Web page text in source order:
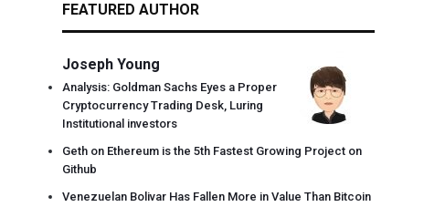
FEATURED AUTHOR
Joseph Young
Analysis: Goldman Sachs Eyes a Proper
Cryptocurrency Trading Desk, Luring
Institutional investors
Geth on Ethereum is the 5th Fastest Growing Project on
Github
Venezuelan Bolivar Has Fallen More in Value Than Bitcoin